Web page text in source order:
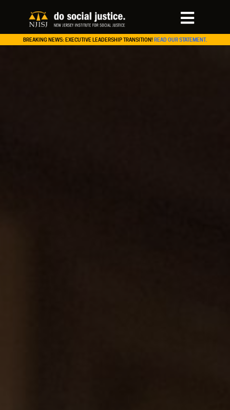
BREAKING NEWS: EXECUTIVE LEADERSHIP TRANSITION! READ OUR STATEMENT.